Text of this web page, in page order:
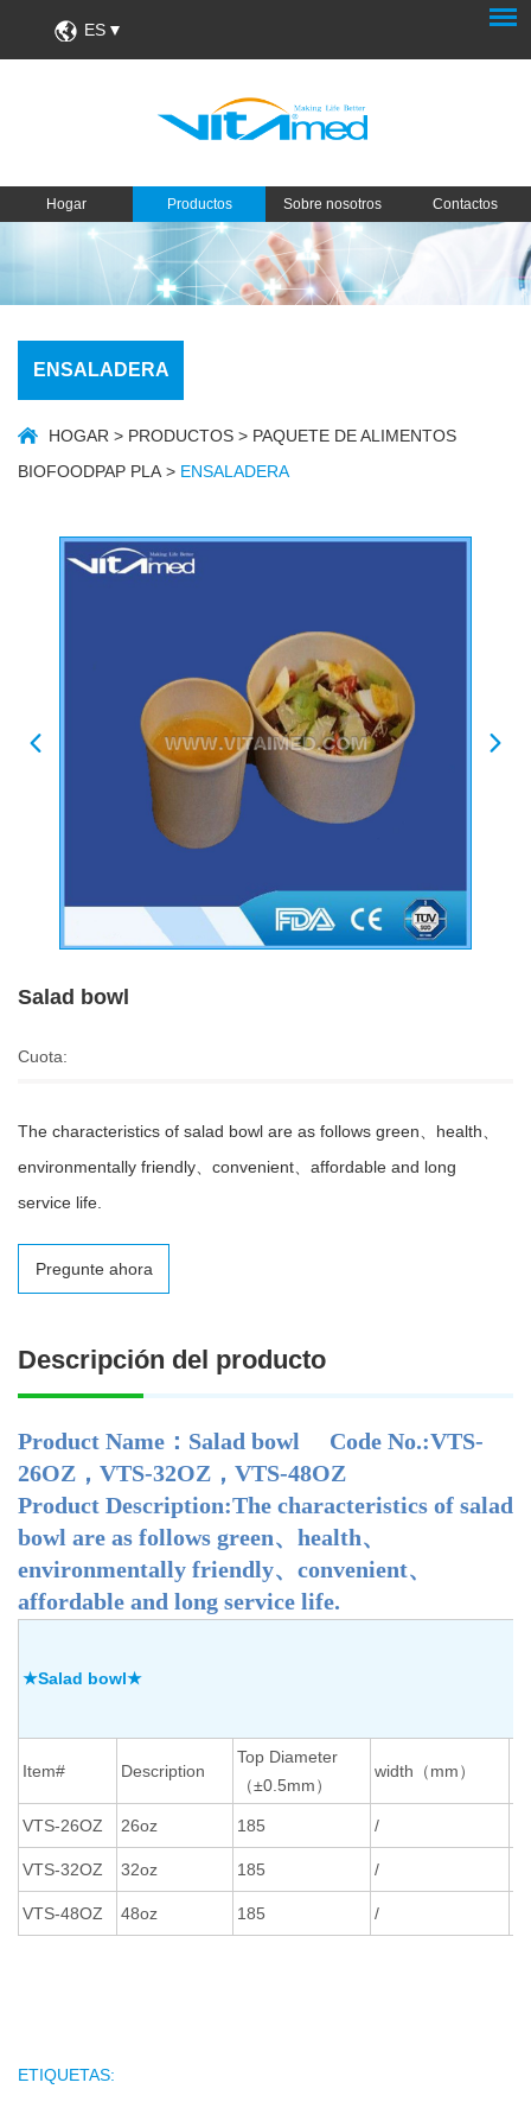
ES
Hogar Productos Sobre nosotros Contactos
ENSALADERA
HOGAR > PRODUCTOS > PAQUETE DE ALIMENTOS
BIOFOODPAP PLA> ENSALADERA
Salad bowl
Cuota:
The characteristics of salad bowl are as follows green、health、
environmentally friendly、convenient、affordable and long
service life.
Pregunte ahora
Descripción del producto
Product Name：Salad bowl Code No.:VTS-
26OZ，VTS-32OZ，VTS-48OZ
Product Description:The characteristics of salad
bowl are as follows green、health、
environmentally friendly、convenient、
affordable and long service life.
★Salad bowl★
Item# Description
Top Diameter
（±0.5mm）
width（mm）
VTS-26OZ 26oz 185 /
VTS-32OZ 32oz 185 /
VTS-48OZ 48oz 185 /
ETIQUETAS: